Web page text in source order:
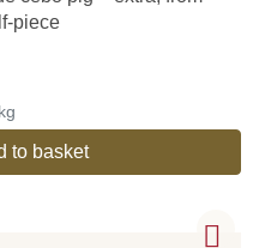
piece
to basket